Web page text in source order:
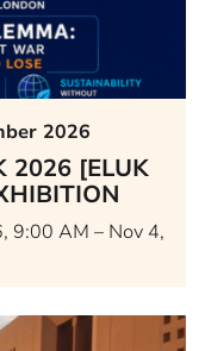
2026
2026 [ELUK
9:00 AM – Nov 4,